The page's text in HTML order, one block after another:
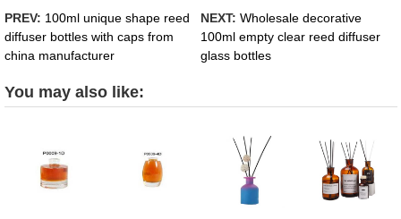
PREV: 100ml unique shape reed
diffuser bottles with caps from
china manufacturer
NEXT: Wholesale decorative
100ml empty clear reed diffuser
glass bottles
You may also like: